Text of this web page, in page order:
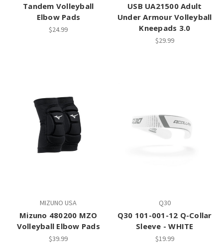
Tandem Volleyball
Elbow Pads
$24.99
USB UA21500 Adult
Under Armour Volleyball
Kneepads 3.0
$29.99
MIZUNO USA
Mizuno 480200 MZO
Volleyball Elbow Pads
$39.99
Q30
Q30 101-001-12 Q-Collar
Sleeve - WHITE
$19.99